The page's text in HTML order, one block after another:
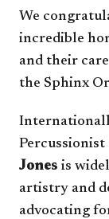
We
incredible
and their
the Sphinx
Jones is
artistry and
advocating